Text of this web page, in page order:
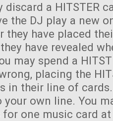
discard a HITSTER
the DJ play a new
they have placed
have revealed
may spend a
placing the
in their line of
own line. You
for one music card